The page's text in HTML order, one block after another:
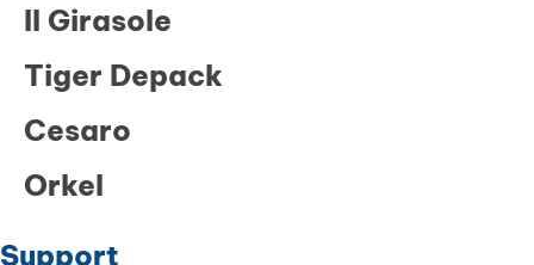
Il Girasole
Tiger Depack
Cesaro
Orkel
Support